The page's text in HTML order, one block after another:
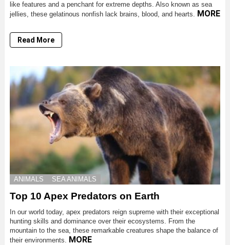
like features and a penchant for extreme depths. Also known as sea
jellies, these gelatinous nonfish lack brains, blood, and hearts. MORE
Read More
ANIMALS SEA ANIMALS
Top 10 Apex Predators on Earth
In our world today, apex predators reign supreme with their exceptional
hunting skills and dominance over their ecosystems. From the
mountain to the sea, these remarkable creatures shape the balance of
their environments. MORE